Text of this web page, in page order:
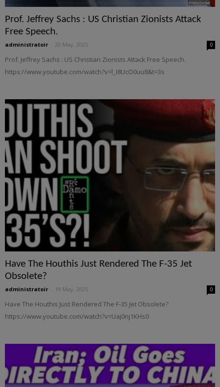
Prof. Jeffrey Sachs : US Christian Zionists Attack
Free Speech.
administratoir 20 May, 2025 0
Prof. Jeffrey Sachs : US Christian Zionists Attack Free Speech.
https://www.youtube.com/watch?v=l_I8UcO0uu8&t=3s
Have The Houthis Just Rendered The F-35 Jet
Obsolete?
administratoir 19 May, 2025 0
Have The Houthis Just Rendered The F-35 Jet Obsolete?
https://www.youtube.com/watch?v=Uaj0nj1KHs0